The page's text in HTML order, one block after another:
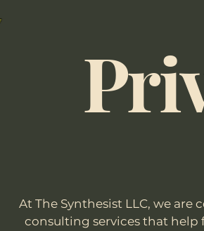
At The Synthesist LLC, we
consulting services that help